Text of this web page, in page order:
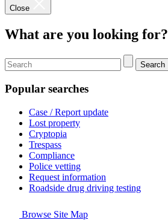
Close
What are you looking for?
Search
Popular searches
Case / Report update
Lost property
Cryptopia
Trespass
Compliance
Police vetting
Request information
Roadside drug driving testing
Browse Site Map